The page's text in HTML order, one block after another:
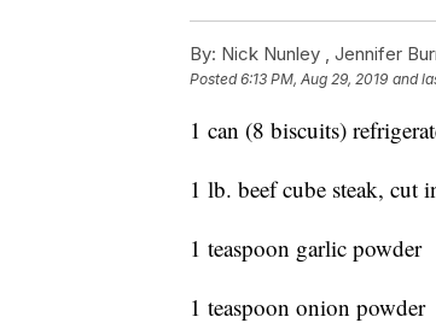
By: Nick Nunley , Jennifer
Posted6:13 PM, Aug 29, 2019 and
1 can (8 biscuits)
1 lb. beef cube steak, cut
1 teaspoon garlic powder
1 teaspoon onion powder